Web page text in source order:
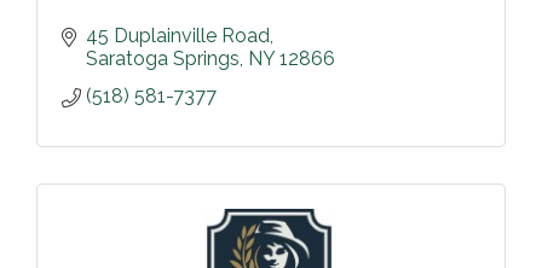
45 Duplainville Road
Saratoga Springs NY 12866
(518) 581-7377